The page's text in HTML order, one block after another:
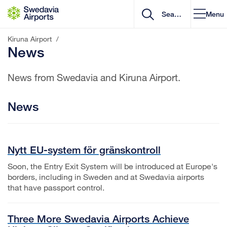
Go to content
Menu
Kiruna Airport /
News
News from Swedavia and Kiruna Airport.
News
Nytt EU-system för gränskontroll
Soon, the Entry Exit System will be introduced at Europe's
borders, including in Sweden and at Swedavia airports
that have passport control.
Three More Swedavia Airports Achieve